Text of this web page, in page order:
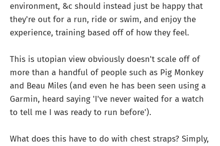
environment, &c should instead just be happy that
they're out for a run, ride or swim, and enjoy the
experience, training based off of how they feel.
This is utopian view obviously doesn't scale off of
more than a handful of people such as Pig Monkey
and Beau Miles (and even he has been seen using a
Garmin, heard saying 'I've never waited for a watch
to tell me I was ready to run before').
What does this have to do with chest straps? Simply,